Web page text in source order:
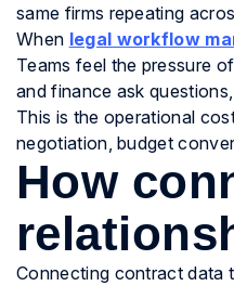
same firms repeating
When legal workflow
Teams feel the pressure
and finance ask
This is the operational
negotiation, budget
How
Connecting contract data